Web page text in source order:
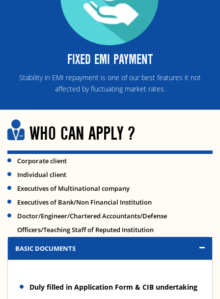
FIXED EMI PAYMENT
Stability in EMI repayment is one of our best features it not
affected by fluctuating market rates.
WHO CAN APPLY ?
Corporate client
Individual client
Executives of Multinational company
Executives of Bank/Non Financial Institution
Doctor/Engineer/Chartered Accountants/Defense
Officers/Teaching Staff of Reputed Institution
BASIC DOCUMENTS
Duly filled in Application Form & CIB undertaking